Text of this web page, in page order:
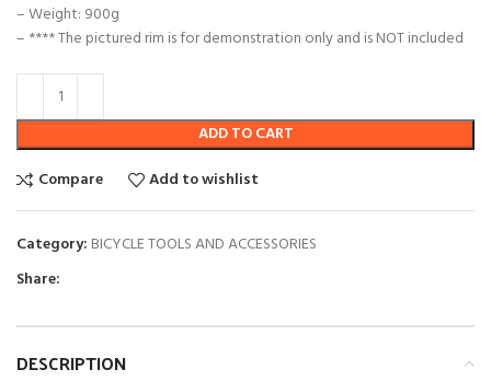
– Weight: 900g
– **** The pictured rim is for demonstration only and is NOT included
ADD TO CART
Compare
Add to wishlist
Category: BICYCLE TOOLS AND ACCESSORIES
Share:
DESCRIPTION